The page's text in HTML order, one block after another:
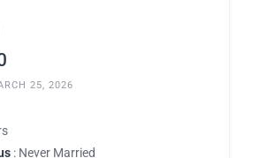
25, 2026
: Never Married